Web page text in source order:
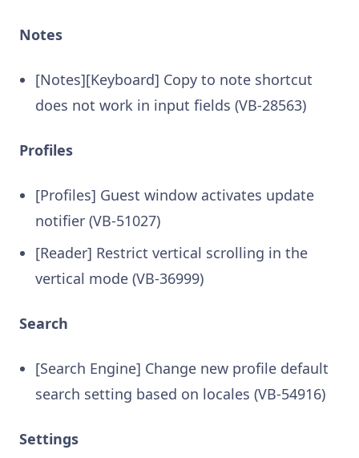
Notes
[Notes][Keyboard] Copy to note shortcut
does not work in input fields (VB-28563)
Profiles
[Profiles] Guest window activates update
notifier (VB-51027)
[Reader] Restrict vertical scrolling in the
vertical mode (VB-36999)
Search
[Search Engine] Change new profile default
search setting based on locales (VB-54916)
Settings